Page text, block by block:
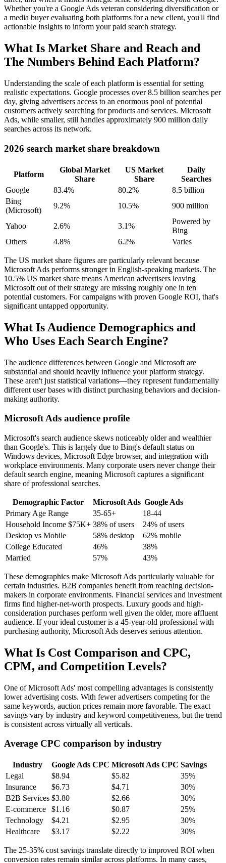
Whether you're a Google Ads veteran considering diversification or
a media buyer evaluating both platforms for a new client, you'll find
actionable insights to inform your paid search strategy.
What Is Market Share and Reach and
The Numbers Behind Each Platform?
Understanding the scale of each platform is essential for setting
realistic expectations. Google processes over 8.5 billion searches per
day, giving advertisers access to an enormous pool of potential
customers actively searching for products and services. Microsoft
Ads, while smaller, still handles approximately 900 million daily
searches across its network.
2026 search market share breakdown
Platform
Global Market
Share
US Market
Share
Daily
Searches
Google
83.4% 80.2%
8.5 billion
Bing
(Microsoft)
9.2% 10.5% 900 million
Yahoo 2.6% 3.1%
Powered by
Bing
Others
4.8% 6.2% Varies
The US market share figures are particularly relevant because
Microsoft Ads performs stronger in English-speaking markets. The
10.5% US market share means American advertisers leaving
Microsoft out of their strategy are missing roughly one in ten
potential customers. For campaigns with proven Google ROI, that's
significant untapped opportunity.
What Is Audience Demographics and
Who Uses Each Search Engine?
The audience differences between Google and Microsoft are
substantial and should heavily influence your platform strategy.
These aren't just statistical variations—they represent fundamentally
different user bases with distinct purchasing behaviors and decision-
making authority.
Microsoft Ads audience profile
Microsoft's search audience skews noticeably older and wealthier
than Google's. This is largely due to Bing's default status on
Windows devices, Microsoft Edge browser, and integration with
workplace environments. Many corporate users never change their
default search engine, meaning Microsoft captures a significant
share of professional searches.
Demographic Factor Microsoft Ads Google Ads
Primary Age Range
35-65+
18-44
Household Income $75K+ 38% of users
24% of users
Desktop vs Mobile
58% desktop
62% mobile
College Educated
46%
38%
Married
57% 43%
These demographics make Microsoft Ads particularly valuable for
certain industries. B2B companies benefit from reaching decision-
makers in corporate environments. Financial services and investment
firms find higher-net-worth prospects. Luxury goods and high-
consideration purchases perform well given the older, more affluent
audience. If your ideal customer is a 45-year-old professional with
purchasing authority, Microsoft Ads deserves serious attention.
What Is Cost Comparison and CPC,
CPM, and Competition Levels?
One of Microsoft Ads' most compelling advantages is consistently
lower advertising costs. With fewer advertisers competing for the
same keywords, auction prices remain more favorable. The exact
savings vary by industry and keyword competitiveness, but the trend
is consistent across virtually all verticals.
Average CPC comparison by industry
Industry Google Ads CPC Microsoft Ads CPC Savings
Legal
$8.94 $5.82
35%
Insurance
$6.73 $4.71
30%
B2B Services $3.80 $2.66
30%
E-commerce
$1.16 $0.87
25%
Technology
$4.21 $2.95
30%
Healthcare
$3.17 $2.22 30%
The 25-35% cost savings translate directly to improved ROI when
conversion rates remain similar across platforms. In many cases,